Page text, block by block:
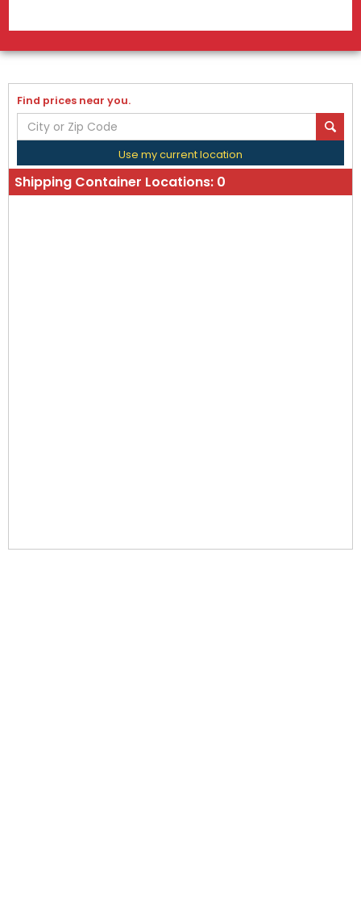
Find prices near you.
Use my current location
Shipping Container Locations: 0